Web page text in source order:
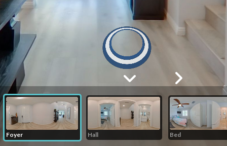
Foyer Hall Bed